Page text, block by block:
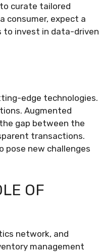
curate tailored
consumer, expect a
to invest in data-driven
edge technologies.
Augmented
gap between the
transactions.
pose new challenges
OF
network, and
management